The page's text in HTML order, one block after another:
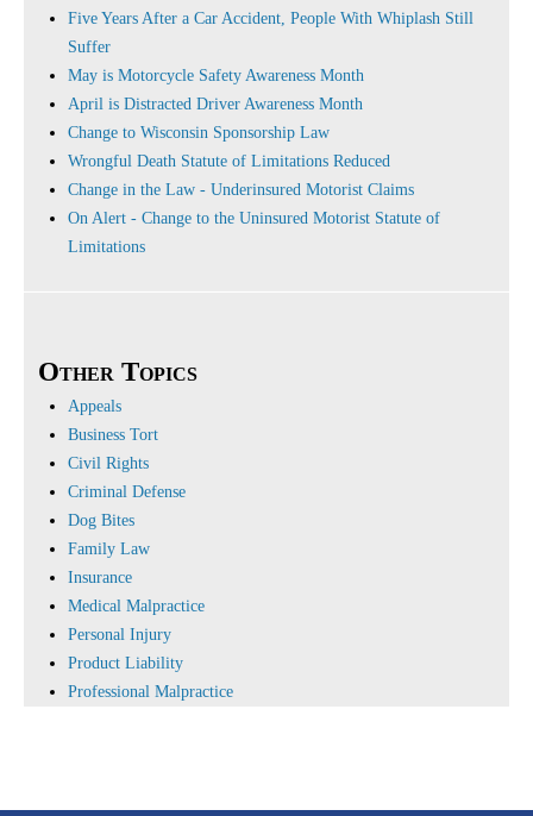
Five Years After a Car Accident, People With Whiplash Still
Suffer
May is Motorcycle Safety Awareness Month
April is Distracted Driver Awareness Month
Change to Wisconsin Sponsorship Law
Wrongful Death Statute of Limitations Reduced
Change in the Law - Underinsured Motorist Claims
On Alert - Change to the Uninsured Motorist Statute of
Limitations
Other Topics
Appeals
Business Tort
Civil Rights
Criminal Defense
Dog Bites
Family Law
Insurance
Medical Malpractice
Personal Injury
Product Liability
Professional Malpractice